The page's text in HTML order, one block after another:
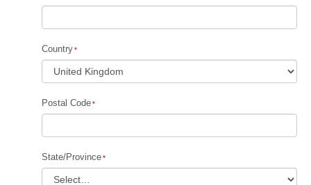
Country
Postal Code
State/Province